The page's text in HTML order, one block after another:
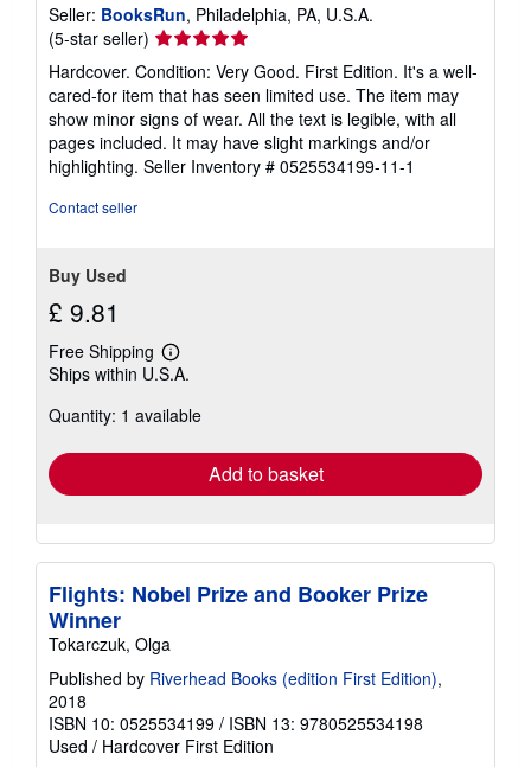
Seller: BooksRun, Philadelphia, PA, U.S.A.
(5-star seller) Seller
rating
5
out
of
5
stars
Hardcover. Condition: Very Good. First Edition. It's a well-
cared-for item that has seen limited use. The item may
show minor signs of wear. All the text is legible, with all
pages included. It may have slight markings and/or
highlighting. Seller Inventory # 0525534199-11-1
Contact seller
Buy Used
£ 9.81
Free Shipping
Learn
more
shipping
Ships within U.S.A.
Quantity: 1 available
Add to basket
Flights: Nobel Prize and Booker Prize
Winner
Tokarczuk, Olga
Published by Riverhead Books (edition First Edition),
2018
ISBN 10: 0525534199 / ISBN 13: 9780525534198
Used / Hardcover First Edition